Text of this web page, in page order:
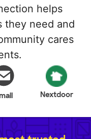
helps
they need and
cares
Nextdoor